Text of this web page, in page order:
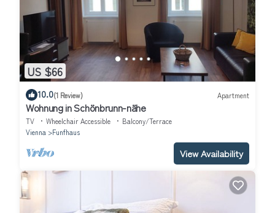
US $66
10.0(1 Review) Apartment
Wohnung in Schönbrunn-nähe
TV Wheelchair Accessible
Balcony/Terrace
Vienna
Funfhaus
View Availability